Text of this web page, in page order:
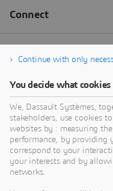
Continue with only
You decide what
We, Dassault Systèmes,
stakeholders, use cookies
websites by : measuring
performance, by providing
correspond to your
your interests and by
networks.